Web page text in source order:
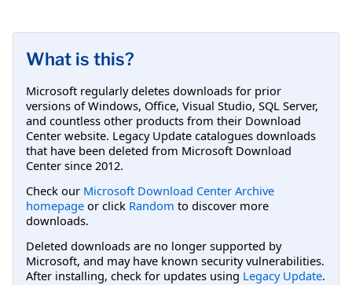
What is this?
Microsoft regularly deletes downloads for prior
versions of Windows, Office, Visual Studio, SQL Server,
and countless other products from their Download
Center website. Legacy Update catalogues downloads
that have been deleted from Microsoft Download
Center since 2012.
Check our Microsoft Download Center Archive
homepage or click Random to discover more
downloads.
Deleted downloads are no longer supported by
Microsoft, and may have known security vulnerabilities.
After installing, check for updates using Legacy Update.